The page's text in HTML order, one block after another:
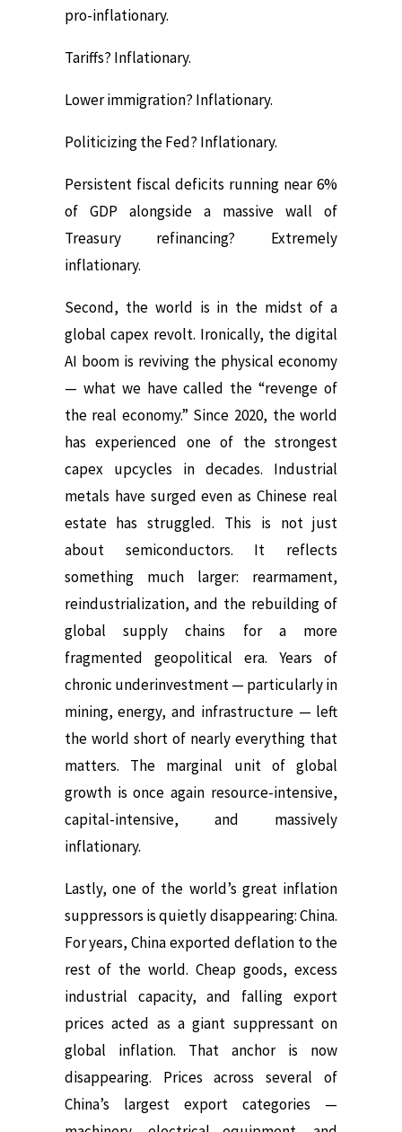
pro-inflationary.
Tariffs? Inflationary.
Lower immigration? Inflationary.
Politicizing the Fed? Inflationary.
Persistent fiscal deficits running near 6%
of GDP alongside a massive wall of
Treasury refinancing? Extremely
inflationary.
Second, the world is in the midst of a
global capex revolt. Ironically, the digital
AI boom is reviving the physical economy
— what we have called the “revenge of
the real economy.” Since 2020, the world
has experienced one of the strongest
capex upcycles in decades. Industrial
metals have surged even as Chinese real
estate has struggled. This is not just
about semiconductors. It reflects
something much larger: rearmament,
reindustrialization, and the rebuilding of
global supply chains for a more
fragmented geopolitical era. Years of
chronic underinvestment — particularly in
mining, energy, and infrastructure — left
the world short of nearly everything that
matters. The marginal unit of global
growth is once again resource-intensive,
capital-intensive, and massively
inflationary.
Lastly, one of the world’s great inflation
suppressors is quietly disappearing: China.
For years, China exported deflation to the
rest of the world. Cheap goods, excess
industrial capacity, and falling export
prices acted as a giant suppressant on
global inflation. That anchor is now
disappearing. Prices across several of
China’s largest export categories —